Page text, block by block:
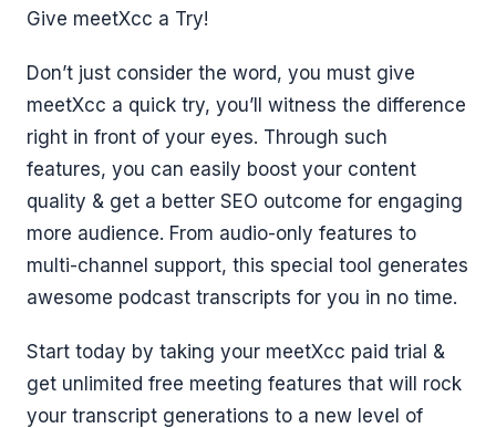
Give meetXcc a Try!
Don’t just consider the word, you must give
meetXcc a quick try, you’ll witness the difference
right in front of your eyes. Through such
features, you can easily boost your content
quality & get a better SEO outcome for engaging
more audience. From audio-only features to
multi-channel support, this special tool generates
awesome podcast transcripts for you in no time.
Start today by taking your meetXcc paid trial &
get unlimited free meeting features that will rock
your transcript generations to a new level of